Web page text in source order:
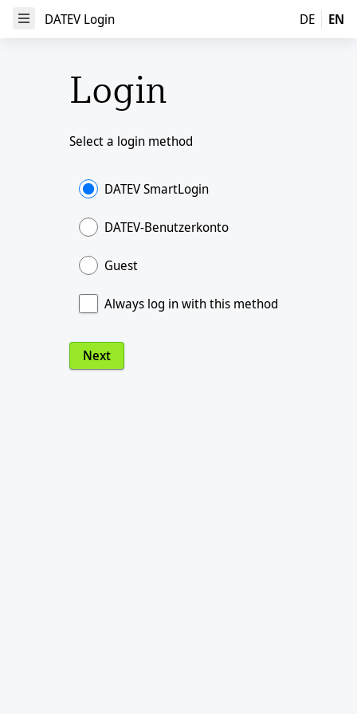
Open Menu
DATEV Login DE EN
Login
Select a login method
DATEV SmartLogin
DATEV-Benutzerkonto
Guest
Always log in with this method
Next